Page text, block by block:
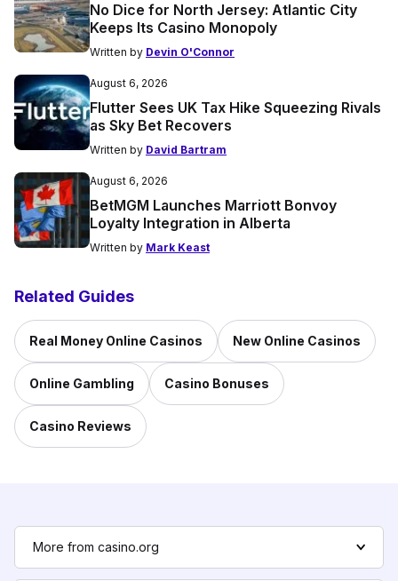
No Dice for North Jersey: Atlantic City
Keeps Its Casino Monopoly
Written by Devin O'Connor
August 6, 2026
Flutter Sees UK Tax Hike Squeezing Rivals
as Sky Bet Recovers
Written by David Bartram
August 6, 2026
BetMGM Launches Marriott Bonvoy
Loyalty Integration in Alberta
Written by Mark Keast
Related Guides
Real Money Online Casinos New Online Casinos
Online Gambling Casino Bonuses
Casino Reviews
More from casino.org